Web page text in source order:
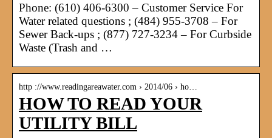
Phone: (610) 406-6300 – Customer Service For
Water related questions ; (484) 955-3708 – For
Sewer Back-ups ; (877) 727-3234 – For Curbside
Waste (Trash and …
http ://www.readingareawater.com › 2014/06 › ho…
HOW TO READ YOUR
UTILITY BILL